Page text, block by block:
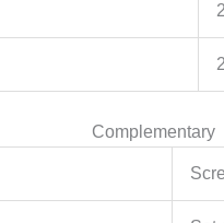
Complementary